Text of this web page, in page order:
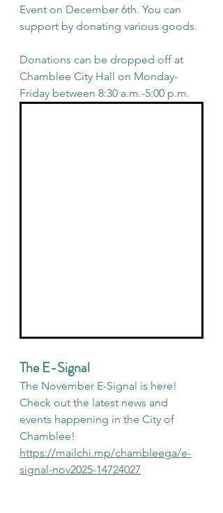
Event on December 6th. You can
support by donating various goods.
Donations can be dropped off at
Chamblee City Hall on Monday-
Friday between 8:30 a.m.-5:00 p.m.
The E-Signal
The November E-Signal is here!
Check out the latest news and
events happening in the City of
Chamblee!
https://mailchi.mp/chambleega/e-
signal-nov2025-14724027